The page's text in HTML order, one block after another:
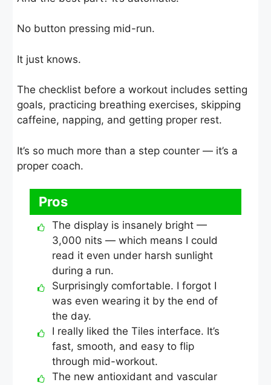
No button pressing mid-run.
It just knows.
The checklist before a workout includes setting
goals, practicing breathing exercises, skipping
caffeine, napping, and getting proper rest.
It’s so much more than a step counter — it’s a
proper coach.
Pros
The display is insanely bright —
3,000 nits — which means I could
read it even under harsh sunlight
during a run.
Surprisingly comfortable. I forgot I
was even wearing it by the end of
the day.
I really liked the Tiles interface. It’s
fast, smooth, and easy to flip
through mid-workout.
The new antioxidant and vascular